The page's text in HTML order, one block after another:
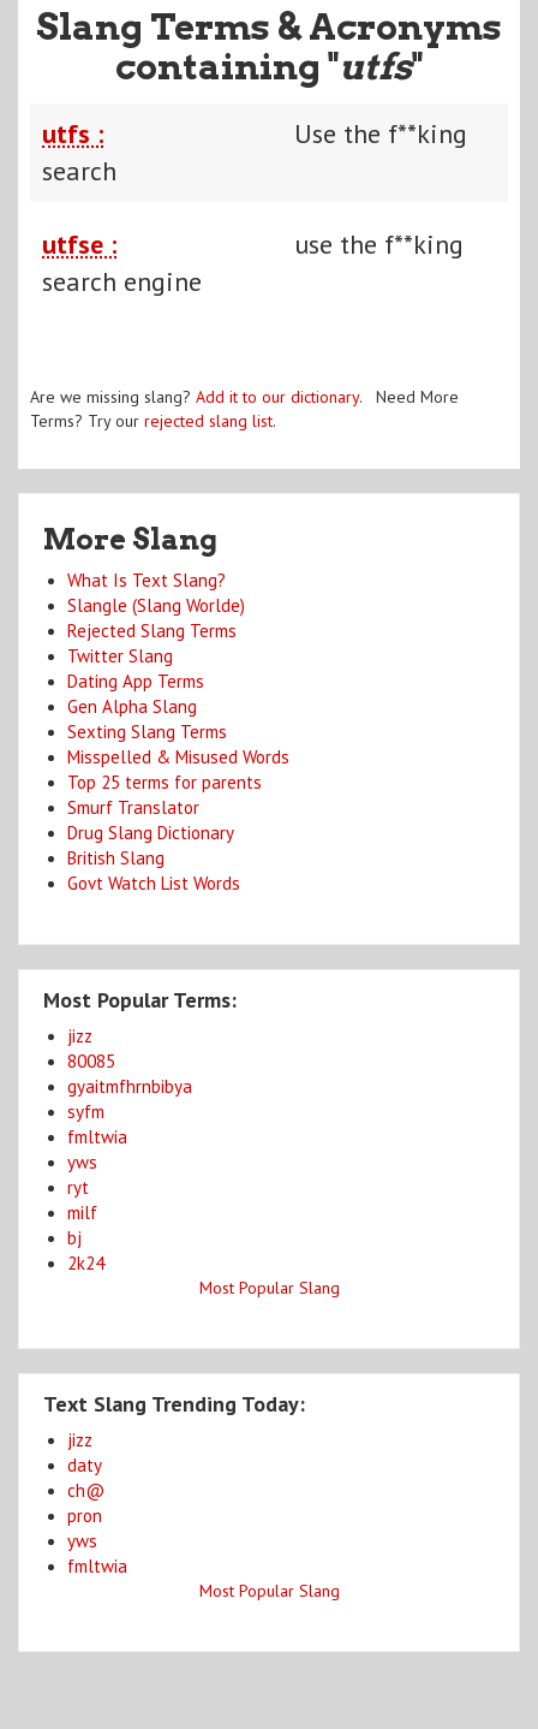
Slang Terms & Acronyms
containing "utfs"
utfs :
Use the f**king
search
utfse :
use the f**king
search engine
Are we missing slang? Add it to our dictionary. Need More
Terms? Try our rejected slang list.
More Slang
What Is Text Slang?
Slangle (Slang Worlde)
Rejected Slang Terms
Twitter Slang
Dating App Terms
Gen Alpha Slang
Sexting Slang Terms
Misspelled & Misused Words
Top 25 terms for parents
Smurf Translator
Drug Slang Dictionary
British Slang
Govt Watch List Words
Most Popular Terms:
jizz
80085
gyaitmfhrnbibya
syfm
fmltwia
yws
ryt
milf
bj
2k24
Most Popular Slang
Text Slang Trending Today:
jizz
daty
ch@
pron
yws
fmltwia
Most Popular Slang